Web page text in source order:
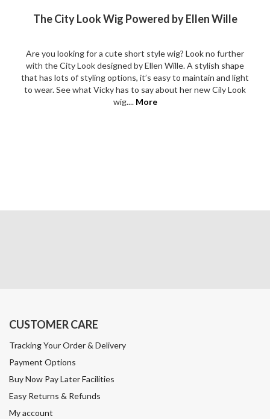
The City Look Wig Powered by Ellen Wille
Are you looking for a cute short style wig? Look no further
with the City Look designed by Ellen Wille. A stylish shape
that has lots of styling options, it’s easy to maintain and light
to wear. See what Vicky has to say about her new Cily Look
wig.... More
CUSTOMER CARE
Tracking Your Order & Delivery
Payment Options
Buy Now Pay Later Facilities
Easy Returns & Refunds
My account